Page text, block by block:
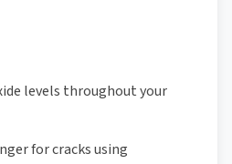
levels throughout your
for cracks using